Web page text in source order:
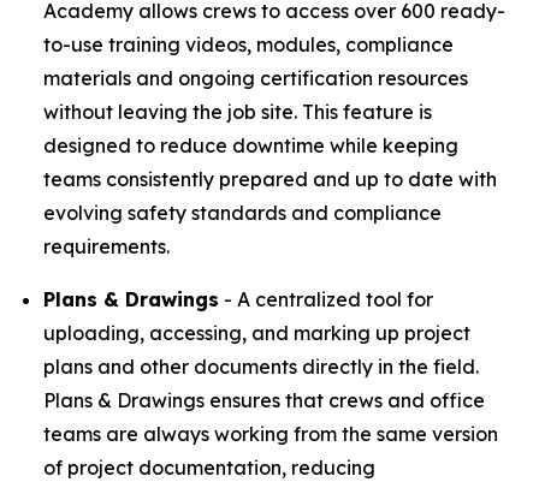
Academy allows crews to access over 600 ready-
to-use training videos, modules, compliance
materials and ongoing certification resources
without leaving the job site. This feature is
designed to reduce downtime while keeping
teams consistently prepared and up to date with
evolving safety standards and compliance
requirements.
Plans & Drawings - A centralized tool for
uploading, accessing, and marking up project
plans and other documents directly in the field.
Plans & Drawings ensures that crews and office
teams are always working from the same version
of project documentation, reducing